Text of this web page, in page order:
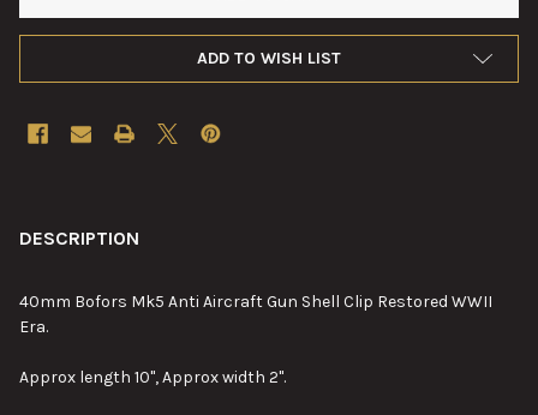
ADD TO WISH LIST
BOUGHT
DESCRIPTION
40mm Bofors Mk5 Anti Aircraft Gun Shell Clip Restored WWII
Era.
Approx length 10", Approx width 2".